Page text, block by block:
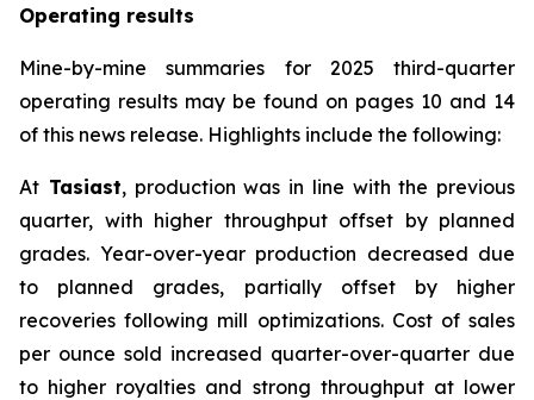
Operating results
Mine-by-mine summaries for 2025 third-quarter
operating results may be found on pages 10 and 14
of this news release. Highlights include the following:
At Tasiast, production was in line with the previous
quarter, with higher throughput offset by planned
grades. Year-over-year production decreased due
to planned grades, partially offset by higher
recoveries following mill optimizations. Cost of sales
per ounce sold increased quarter-over-quarter due
to higher royalties and strong throughput at lower